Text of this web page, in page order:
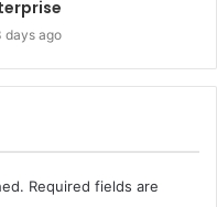
days ago
Required fields are